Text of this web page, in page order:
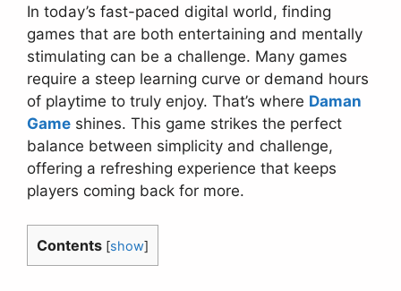
In today’s fast-paced digital world, finding
games that are both entertaining and mentally
stimulating can be a challenge. Many games
require a steep learning curve or demand hours
of playtime to truly enjoy. That’s where Daman
Game shines. This game strikes the perfect
balance between simplicity and challenge,
offering a refreshing experience that keeps
players coming back for more.
Contents [show]